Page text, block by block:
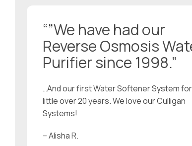
“”We have had our
Reverse Osmosis
Purifier since 1998.”
…And our first Water Softener System
little over 20 years. We love our Culligan
Systems!
– Alisha R.